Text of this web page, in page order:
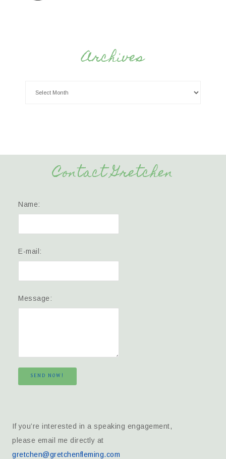
Archives
Contact Gretchen
Name:
E-mail:
Message:
SEND NOW!
If you’re interested in a speaking engagement,
please email me directly at
gretchen@gretchenfleming.com